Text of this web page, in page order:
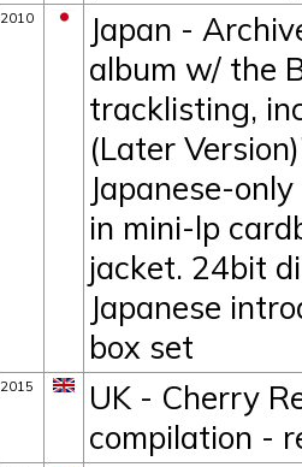
2010
Japan -
album w/ the
tracklisting,
(Later
Japanese-
in mini-lp
jacket. 24bit
Japanese
box set
2015
UK - Cherry
compilation -